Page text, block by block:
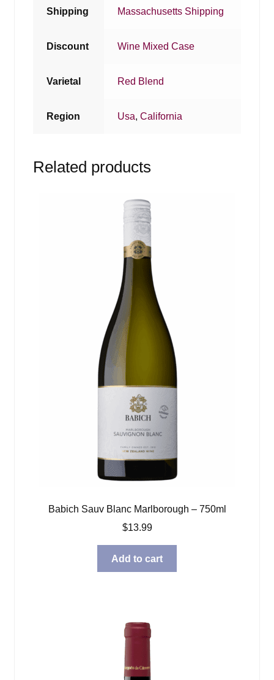
Shipping Massachusetts Shipping
Discount Wine Mixed Case
Varietal Red Blend
Region Usa,California
Related products
Babich Sauv Blanc Marlborough – 750ml
$13.99
Add to cart